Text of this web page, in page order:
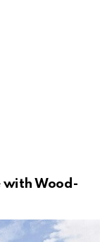
with Wood-